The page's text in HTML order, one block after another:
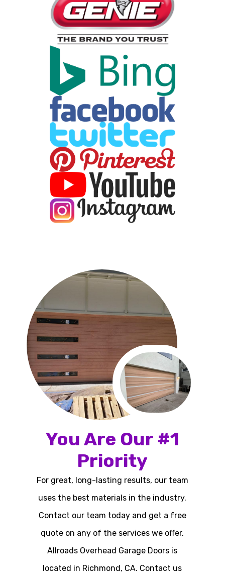
You Are Our #1
Priority
For great, long-lasting results, our team
uses the best materials in the industry.
Contact our team today and get a free
quote on any of the services we offer.
Allroads Overhead Garage Doors is
located in Richmond, CA. Contact us